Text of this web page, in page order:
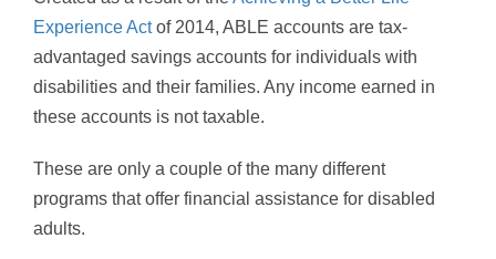
Experience Actof 2014, ABLE accounts are tax-
advantaged savings accounts for individuals with
disabilities and their families. Any income earned in
these accounts is not taxable.
These are only a couple of the many different
programs that offer financial assistance for disabled
adults.